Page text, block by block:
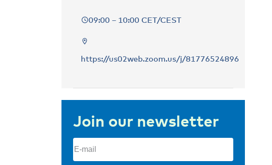
09:00 – 10:00 CET/CEST
https://us02web.zoom.us/j/81776524896
Join our newsletter
Email